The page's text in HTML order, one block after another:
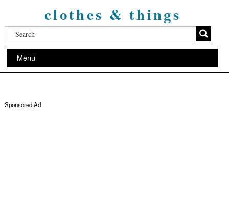
clothes & things
Menu
Sponsored Ad